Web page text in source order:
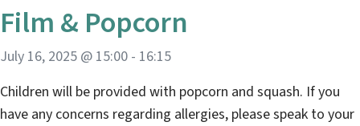
Film & Popcorn
July 16, 2025 @ 15:00 - 16:15
Children will be provided with popcorn and squash. If you
have any concerns regarding allergies, please speak to your